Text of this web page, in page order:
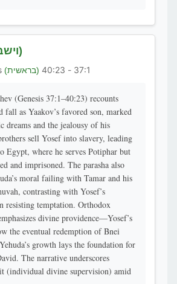
(וישב)
(בראשית) 37:1 - 40:23
(Genesis 37:1–40:23) recounts
fall as Yaakov’s favored son, marked
dreams and the jealousy of his
sell Yosef into slavery, leading
Egypt, where he serves Potiphar but
and imprisoned. The parasha also
moral failing with Tamar and his
contrasting with Yosef’s
resisting temptation. Orthodox
divine providence—Yosef’s
the eventual redemption of Bnei
growth lays the foundation for
The narrative underscores
(individual divine supervision) amid